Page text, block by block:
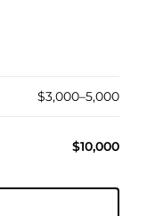
$3,000–5,000
$10,000